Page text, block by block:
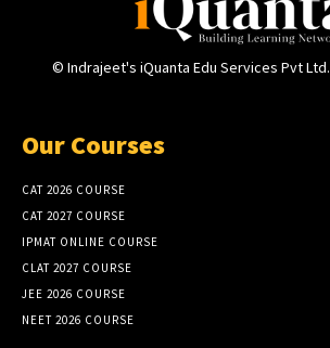
© Indrajeet's iQuanta Edu Services Pvt Ltd.
Our Courses
CAT 2026 COURSE
CAT 2027 COURSE
IPMAT ONLINE COURSE
CLAT 2027 COURSE
JEE 2026 COURSE
NEET 2026 COURSE